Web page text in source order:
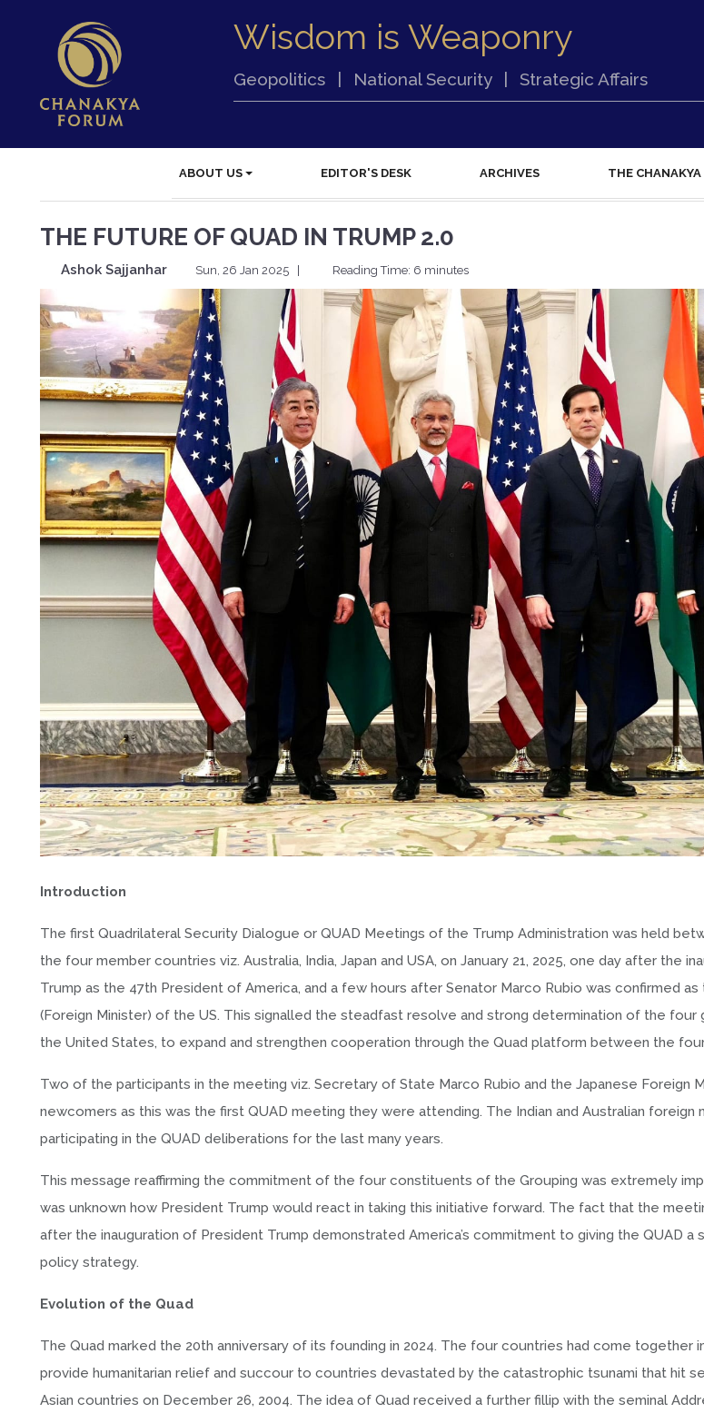
Wisdom is Weaponry
Geopolitics National Security Strategic Affairs
ABOUT US EDITOR'S DESK ARCHIVES THE CHANAKYA
THE FUTURE OF QUAD IN TRUMP 2.0
Ashok Sajjanhar Sun, 26 Jan 2025 Reading Time: 6 minutes
Introduction
The first Quadrilateral Security Dialogue or QUAD Meetings of the Trump Administration was held
the four member countries viz. Australia, India, Japan and USA, on January 21, 2025, one day after the
Trump as the 47th President of America, and a few hours after Senator Marco Rubio was confirmed
(Foreign Minister) of the US. This signalled the steadfast resolve and strong determination of the four
the United States, to expand and strengthen cooperation through the Quad platform between the
Two of the participants in the meeting viz. Secretary of State Marco Rubio and the Japanese Foreign
newcomers as this was the first QUAD meeting they were attending. The Indian and Australian foreign
participating in the QUAD deliberations for the last many years.
This message reaffirming the commitment of the four constituents of the Grouping was extremely
was unknown how President Trump would react in taking this initiative forward. The fact that the
after the inauguration of President Trump demonstrated America’s commitment to giving the QUAD a
policy strategy.
Evolution of the Quad
The Quad marked the 20th anniversary of its founding in 2024. The four countries had come together
provide humanitarian relief and succour to countries devastated by the catastrophic tsunami that hit
Asian countries on December 26, 2004. The idea of Quad received a further fillip with the seminal